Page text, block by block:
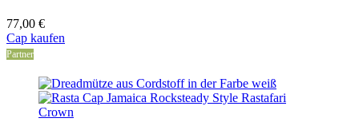
77,00 €
Cap kaufen
Partner